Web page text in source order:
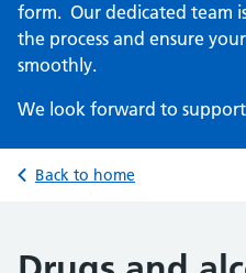
form. Our dedicated team
the process and ensure
smoothly.
We look forward to
Back to home